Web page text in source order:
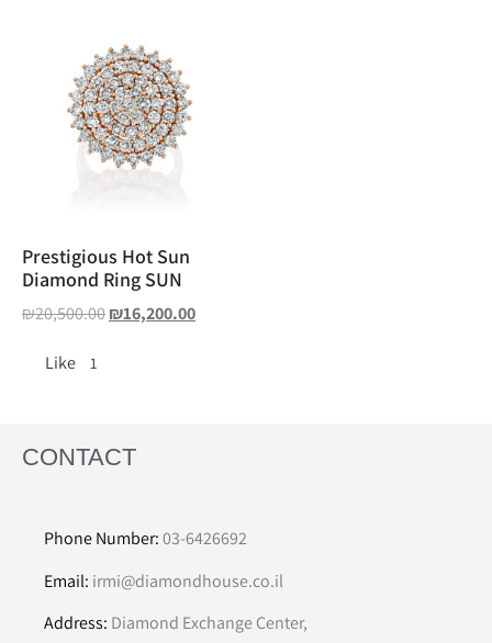
Prestigious Hot Sun
Diamond Ring SUN
₪20,500.00₪16,200.00
Like 1
CONTACT
Phone Number:03-6426692
Email: irmi@diamondhouse.co.il
Address: Diamond Exchange Center,